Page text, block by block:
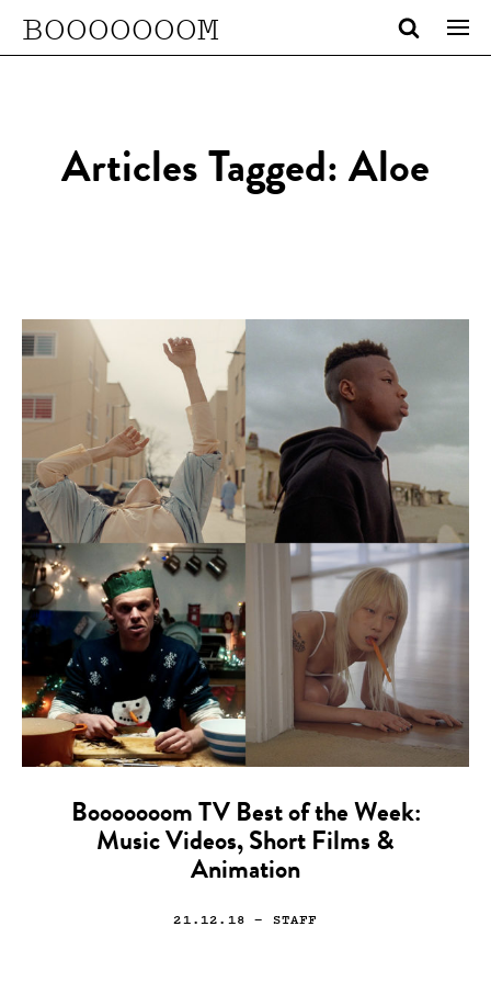
BOOOOOOOM
Articles Tagged: Aloe
Booooooom TV Best of the Week:
Music Videos, Short Films &
Animation
21.12.18 — STAFF